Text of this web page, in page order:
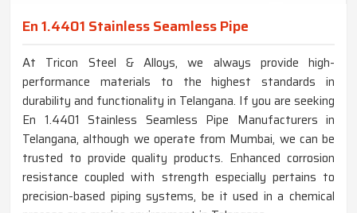
En 1.4401 Stainless Seamless Pipe
At Tricon Steel & Alloys, we always provide high-
performance materials to the highest standards in
durability and functionality in Telangana. If you are seeking
En 1.4401 Stainless Seamless Pipe Manufacturers in
Telangana, although we operate from Mumbai, we can be
trusted to provide quality products. Enhanced corrosion
resistance coupled with strength especially pertains to
precision-based piping systems, be it used in a chemical